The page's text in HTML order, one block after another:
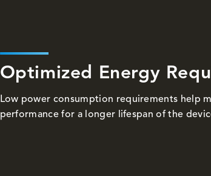
Optimized Energy
Low power consumption requirements help
performance for a longer lifespan of the